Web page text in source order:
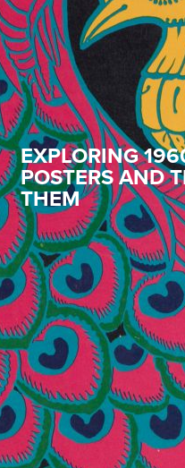
EXPLORING
POSTERS AND
THEM